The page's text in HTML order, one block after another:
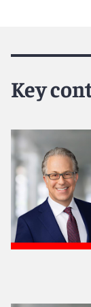
dedicated to
mindset, we
services that
and
for complex
matters.
For more
Key